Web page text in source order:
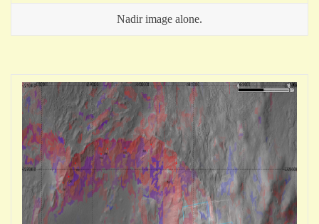
Nadir image alone.